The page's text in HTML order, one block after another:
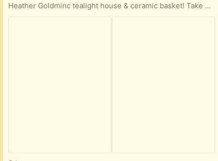
Heather Goldminc tealight house & ceramic basket! Take one or both!!